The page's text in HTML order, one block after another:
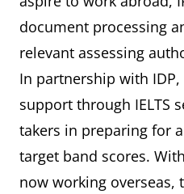
document processing
relevant assessing
In partnership with IDP,
support through IELTS
takers in preparing for
target band scores.
now working overseas,